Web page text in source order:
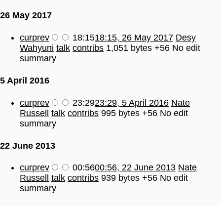
26 May 2017
curprev 18:1518:15, 26 May 2017 Desy
Wahyuni talk contribs 1,051 bytes +56 No edit
summary
5 April 2016
curprev 23:2923:29, 5 April 2016 Nate
Russell talk contribs 995 bytes +56 No edit
summary
22 June 2013
curprev 00:5600:56, 22 June 2013 Nate
Russell
talk contribs 939 bytes +56 No edit
summary